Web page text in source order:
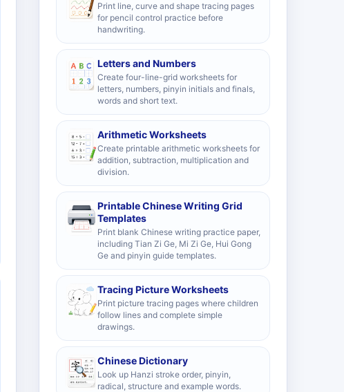
Print line, curve and shape tracing pages
for pencil control practice before
handwriting.
Letters and Numbers
Create four-line-grid worksheets for
letters, numbers, pinyin initials and finals,
words and short text.
Arithmetic Worksheets
Create printable arithmetic worksheets for
addition, subtraction, multiplication and
division.
Printable Chinese Writing Grid
Templates
Print blank Chinese writing practice paper,
including Tian Zi Ge, Mi Zi Ge, Hui Gong
Ge and pinyin guide templates.
Tracing Picture Worksheets
Print picture tracing pages where children
follow lines and complete simple
drawings.
Chinese Dictionary
Look up Hanzi stroke order, pinyin,
radical, structure and example words.